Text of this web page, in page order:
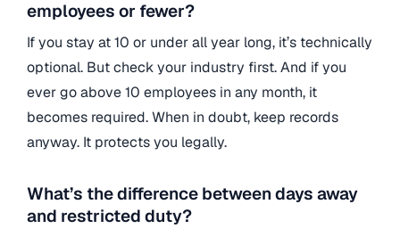
employees or fewer?
If you stay at 10 or under all year long, it’s technically
optional. But check your industry first. And if you
ever go above 10 employees in any month, it
becomes required. When in doubt, keep records
anyway. It protects you legally.
What’s the difference between days away
and restricted duty?